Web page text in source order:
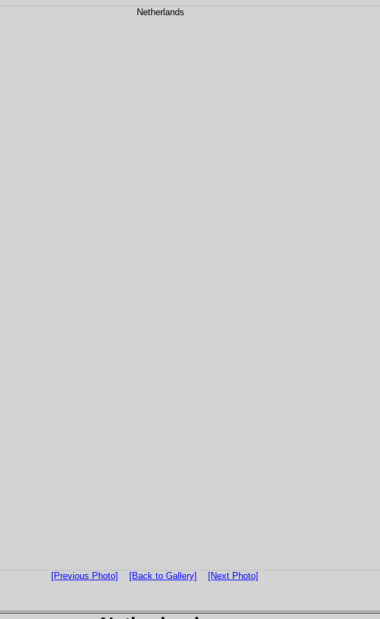
[Previous Photo] [Back to Gallery] [Next Photo]